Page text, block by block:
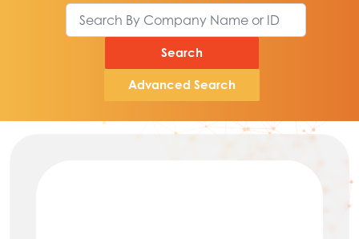
Search
Advanced Search